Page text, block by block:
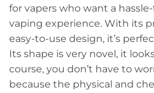
for vapers who want a
vaping experience. With its
easy-to-use design, it’s
Its shape is very novel, it
course, you don’t have to
because the physical and